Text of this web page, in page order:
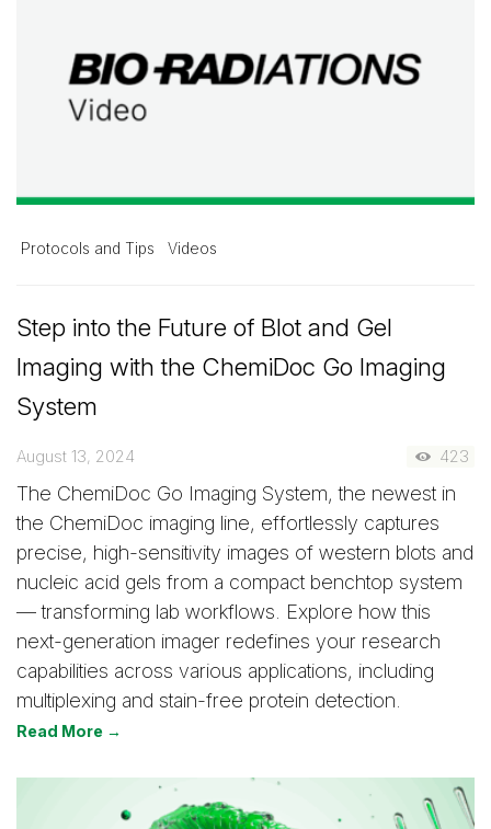
Protocols and Tips Videos
Step into the Future of Blot and Gel
Imaging with the ChemiDoc Go Imaging
System
August 13, 2024 423
The ChemiDoc Go Imaging System, the newest in
the ChemiDoc imaging line, effortlessly captures
precise, high-sensitivity images of western blots and
nucleic acid gels from a compact benchtop system
— transforming lab workflows. Explore how this
next-generation imager redefines your research
capabilities across various applications, including
multiplexing and stain-free protein detection.
Read More →